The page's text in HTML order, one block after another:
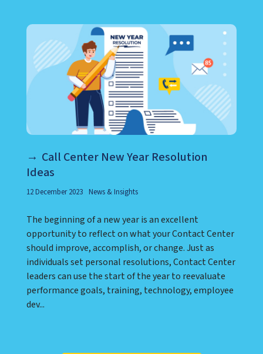
Call Center New Year Resolution
Ideas
12 December 2023 News & Insights
The beginning of a new year is an excellent
opportunity to reflect on what your Contact Center
should improve, accomplish, or change. Just as
individuals set personal resolutions, Contact Center
leaders can use the start of the year to reevaluate
performance goals, training, technology, employee
dev...